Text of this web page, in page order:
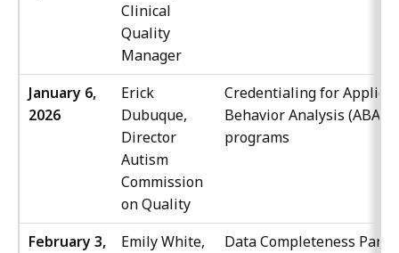
Clinical
Quality
Manager
January 6,
2026
Erick
Dubuque,
Director
Autism
Commission
on Quality
Credentialing for Applied
Behavior Analysis (ABA)
programs
February 3,
Emily White,
Data Completeness Panel